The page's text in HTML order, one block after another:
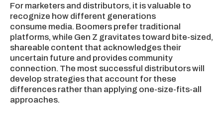
For marketers and distributors, it is valuable to
recognize how different generations
consume media. Boomers prefer traditional
platforms, while Gen Z gravitates toward bite-sized,
shareable content that acknowledges their
uncertain future and provides community
connection. The most successful distributors will
develop strategies that account for these
differences rather than applying one-size-fits-all
approaches.